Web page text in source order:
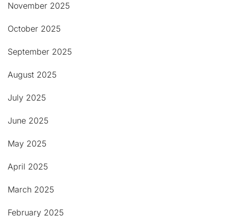
November 2025
October 2025
September 2025
August 2025
July 2025
June 2025
May 2025
April 2025
March 2025
February 2025